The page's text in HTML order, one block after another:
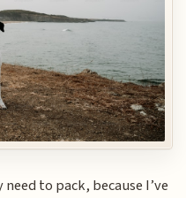
to pack, because I’ve